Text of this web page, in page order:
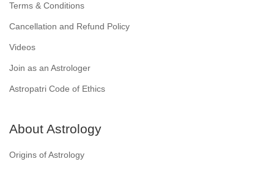
Terms & Conditions
Cancellation and Refund Policy
Videos
Join as an Astrologer
Astropatri Code of Ethics
About Astrology
Origins of Astrology